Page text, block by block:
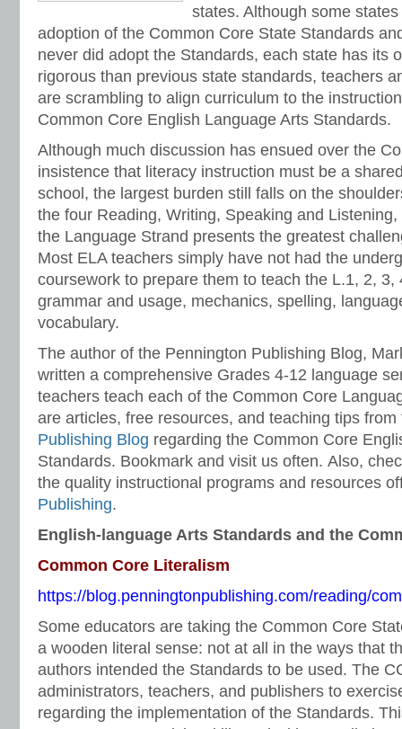
states. Although some
adoption of the Common Core State Standards
never did adopt the Standards, each state has its
rigorous than previous state standards, teachers
are scrambling to align curriculum to the
Common Core English Language Arts Standards.
Although much discussion has ensued over the
insistence that literacy instruction must be a
school, the largest burden still falls on the
the four Reading, Writing, Speaking and
the Language Strand presents the greatest
Most ELA teachers simply have not had the
coursework to prepare them to teach the L.1, 2, 3,
grammar and usage, mechanics, spelling,
vocabulary.
The author of the Pennington Publishing Blog,
written a comprehensive Grades 4-12 language
teachers teach each of the Common Core
are articles, free resources, and teaching tips
Publishing Blog regarding the Common Core
Standards. Bookmark and visit us often. Also,
the quality instructional programs and resources
Publishing.
English-language Arts Standards and the
Common Core Literalism
https://blog.penningtonpublishing.com/reading/
Some educators are taking the Common Core
a wooden literal sense: not at all in the ways that
authors intended the Standards to be used. The
administrators, teachers, and publishers to
regarding the implementation of the Standards.